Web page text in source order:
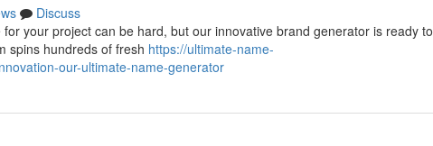
Discuss
your project can be hard, but our innovative brand generator is ready to
spins hundreds of fresh https://ultimate-name-
our-ultimate-name-generator